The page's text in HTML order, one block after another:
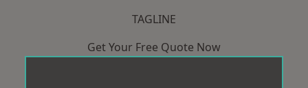
TAGLINE
Get Your Free Quote Now